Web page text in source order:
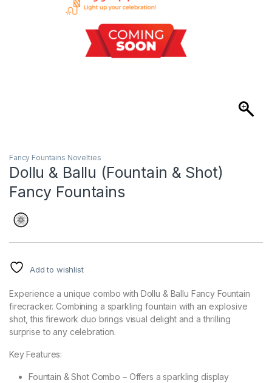
Fancy Fountains Novelties
Dollu & Ballu (Fountain & Shot)
Fancy Fountains
Add to wishlist
Experience a unique combo with Dollu & Ballu Fancy Fountain
firecracker. Combining a sparkling fountain with an explosive
shot, this firework duo brings visual delight and a thrilling
surprise to any celebration.
Key Features:
Fountain & Shot Combo – Offers a sparkling display